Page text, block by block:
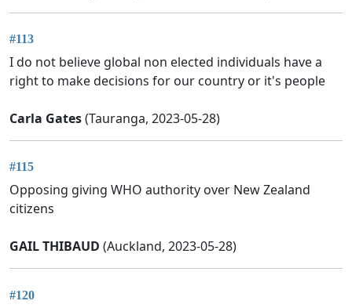
#113
I do not believe global non elected individuals have a
right to make decisions for our country or it's people
Carla Gates(Tauranga, 2023-05-28)
#115
Opposing giving WHO authority over New Zealand
citizens
GAIL THIBAUD (Auckland, 2023-05-28)
#120